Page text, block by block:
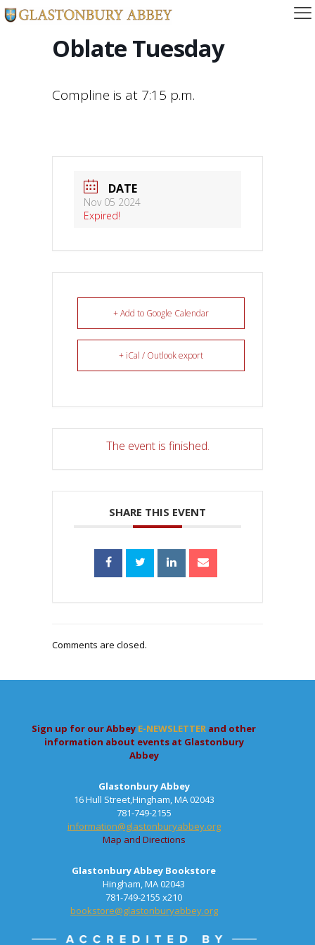
Oblate Tuesday
Compline is at 7:15 p.m.
DATE
Nov 05 2024
Expired!
+ Add to Google Calendar
+ iCal / Outlook export
The event is finished.
SHARE THIS EVENT
Comments are closed.
Sign up for our Abbey E-NEWSLETTER and other
information about events at Glastonbury
Abbey
Glastonbury Abbey
16 Hull Street,Hingham, MA 02043
781-749-2155
information@glastonburyabbey.org
Map and Directions
Glastonbury Abbey Bookstore
Hingham, MA 02043
781-749-2155 x210
bookstore@glastonburyabbey.org